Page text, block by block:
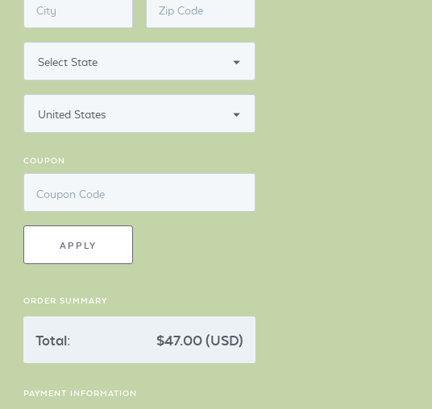
City Zip Code
COUPON
Coupon Code
APPLY
ORDER SUMMARY
Total: $47.00 (USD)
PAYMENT INFORMATION